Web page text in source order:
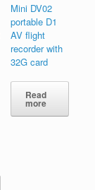
Mini DV02
portable D1
AV flight
recorder with
32G card
Read
more